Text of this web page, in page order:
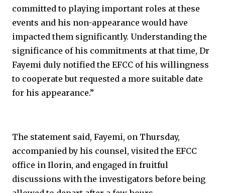
committed to playing important roles at these
events and his non-appearance would have
impacted them significantly. Understanding the
significance of his commitments at that time, Dr
Fayemi duly notified the EFCC of his willingness
to cooperate but requested a more suitable date
for his appearance.”
The statement said, Fayemi, on Thursday,
accompanied by his counsel, visited the EFCC
office in Ilorin, and engaged in fruitful
discussions with the investigators before being